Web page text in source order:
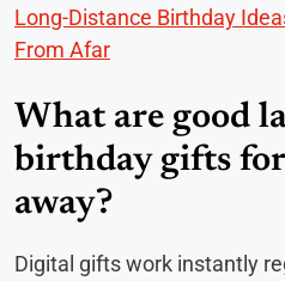
Long-Distance Birthday
From Afar
What are good
birthday gifts
away?
Digital gifts work instantly